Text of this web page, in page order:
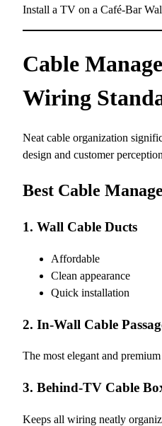
Install a TV on a Café-Bar
Cable
Wiring
Neat cable organization
design and customer
Best Cable
1. Wall Cable Ducts
Affordable
Clean appearance
Quick installation
2. In-Wall Cable
The most elegant and
3. Behind-TV Cable
Keeps all wiring neatly